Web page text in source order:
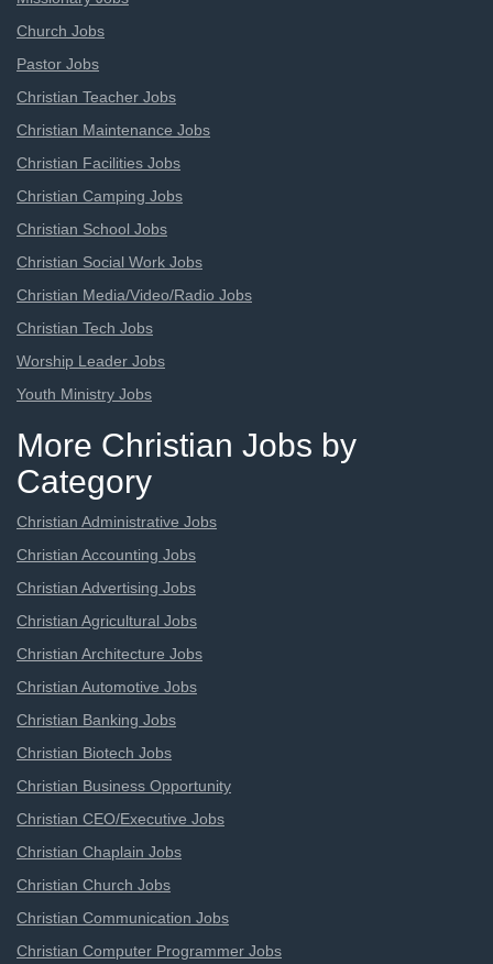
Church Jobs
Pastor Jobs
Christian Teacher Jobs
Christian Maintenance Jobs
Christian Facilities Jobs
Christian Camping Jobs
Christian School Jobs
Christian Social Work Jobs
Christian Media/Video/Radio Jobs
Christian Tech Jobs
Worship Leader Jobs
Youth Ministry Jobs
More Christian Jobs by
Category
Christian Administrative Jobs
Christian Accounting Jobs
Christian Advertising Jobs
Christian Agricultural Jobs
Christian Architecture Jobs
Christian Automotive Jobs
Christian Banking Jobs
Christian Biotech Jobs
Christian Business Opportunity
Christian CEO/Executive Jobs
Christian Chaplain Jobs
Christian Church Jobs
Christian Communication Jobs
Christian Computer Programmer Jobs